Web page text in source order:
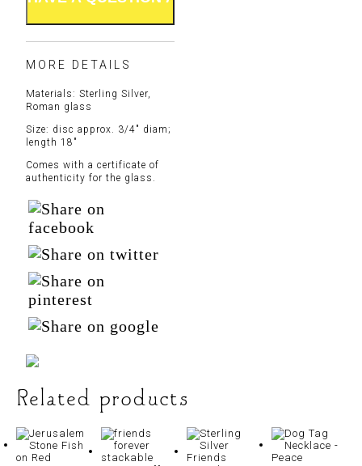
MORE DETAILS
Materials: Sterling Silver,
Roman glass
Size: disc approx. 3/4″ diam;
length 18″
Comes with a certificate of
authenticity for the glass.
Related products